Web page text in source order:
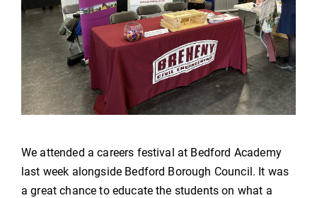
We attended a careers festival at Bedford Academy
last week alongside Bedford Borough Council. It was
a great chance to educate the students on what a